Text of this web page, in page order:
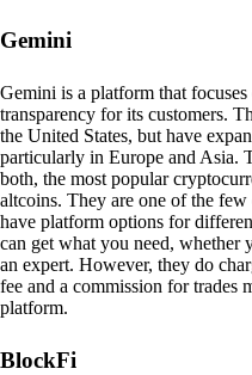
Gemini
Gemini is a platform that focuses
transparency for its customers.
the United States, but have
particularly in Europe and Asia.
both, the most popular
altcoins. They are one of the few
have platform options for
can get what you need, whether
an expert. However, they do
fee and a commission for trades
platform.
BlockFi